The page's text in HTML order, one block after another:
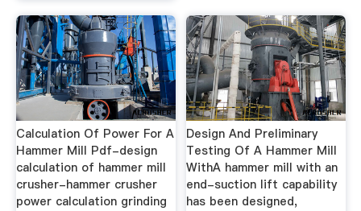
Calculation Of Power For A
Hammer Mill Pdf-design
calculation of hammer mill
crusher-hammer crusher
power calculation grinding
Design And Preliminary
Testing Of A Hammer Mill
WithA hammer mill with an
end-suction lift capability
has been designed,